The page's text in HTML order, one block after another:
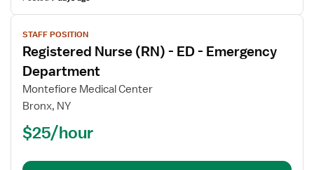
View
job
details
for
Registered
Nurse
STAFF POSITION
Registered Nurse (RN) - ED - Emergency
Department
Montefiore Medical Center
Bronx, NY
$25/hour